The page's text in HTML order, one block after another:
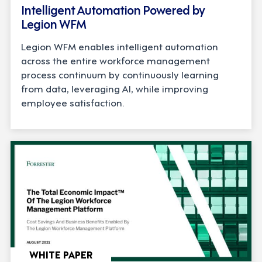
Intelligent Automation Powered by
Legion WFM
Legion WFM enables intelligent automation
across the entire workforce management
process continuum by continuously learning
from data, leveraging AI, while improving
employee satisfaction.
WHITE PAPER